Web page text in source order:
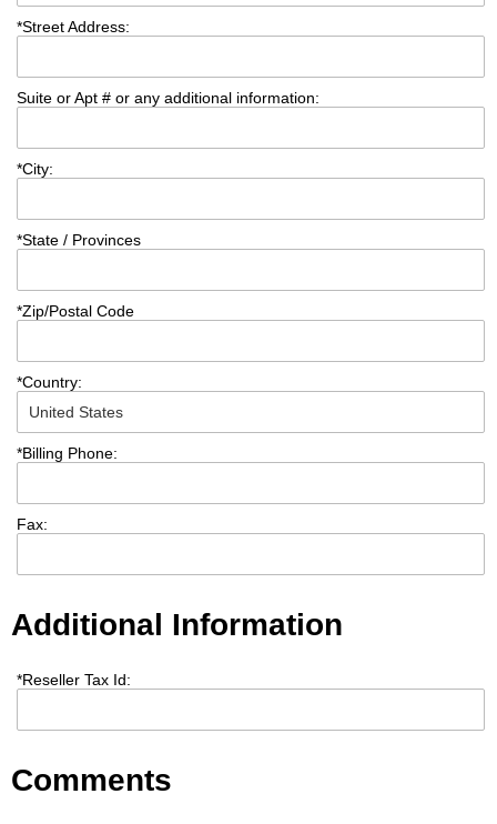
*Street Address:
Suite or Apt # or any additional information:
*City:
*State / Provinces
*Zip/Postal Code
*Country:
*Billing Phone:
Fax:
Additional Information
*Reseller Tax Id:
Comments